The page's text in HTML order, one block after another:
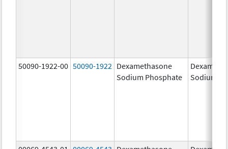
50090-1922-00 50090-1922 Dexamethasone
Sodium Phosphate
Sodium